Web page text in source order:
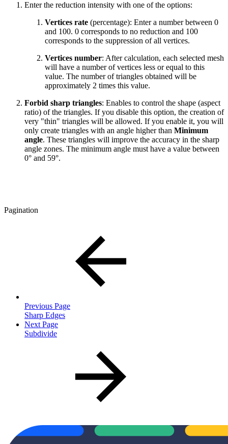
Enter the reduction intensity with one of the options:
Vertices rate (percentage): Enter a number between 0
and 100. 0 corresponds to no reduction and 100
corresponds to the suppression of all vertices.
Vertices number: After calculation, each selected mesh
will have a number of vertices less or equal to this
value. The number of triangles obtained will be
approximately 2 times this value.
Forbid sharp triangles: Enables to control the shape (aspect
ratio) of the triangles. If you disable this option, the creation of
very "thin" triangles will be allowed. If you enable it, you will
only create triangles with an angle higher than Minimum
angle. These triangles will improve the accuracy in the sharp
angle zones. The minimum angle must have a value between
0° and 59°.
Pagination
Previous Page
Sharp Edges
Next Page
Subdivide